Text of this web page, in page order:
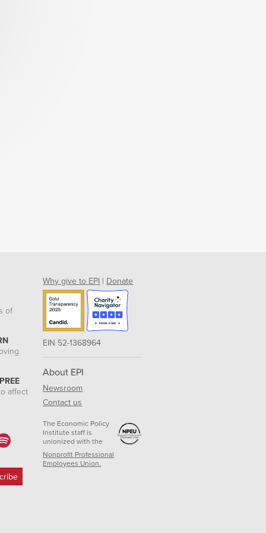
of
affect
Why give to EPI | Donate
EIN 52-1368964
About EPI
Newsroom
Contact us
The Economic Policy
Institute staff is
unionized with the
Nonprofit Professional
Employees Union.